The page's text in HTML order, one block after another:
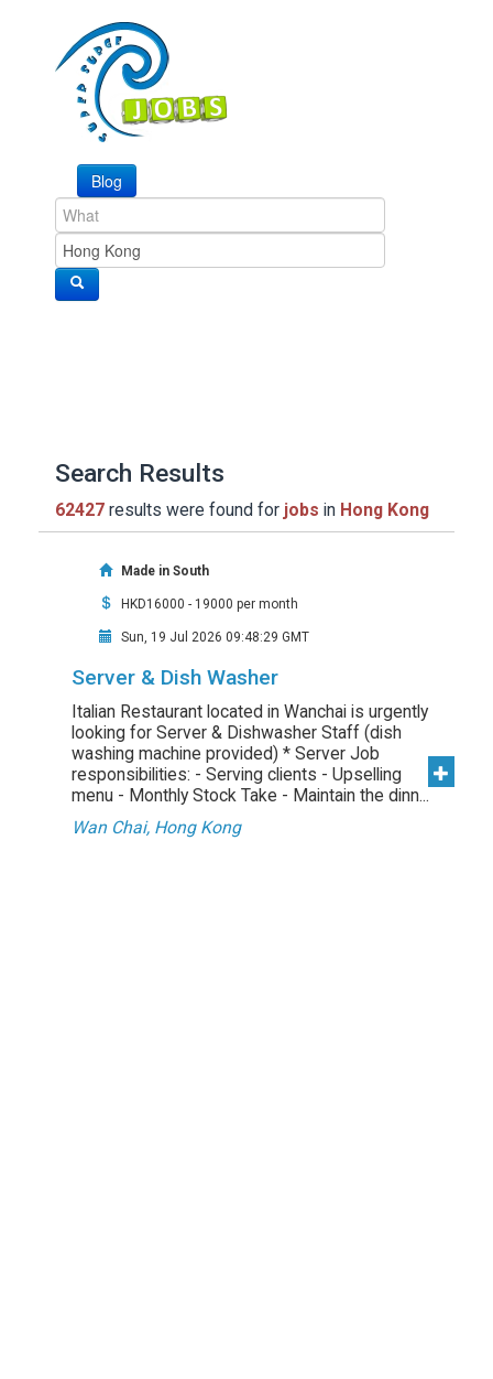
Blog
Search Results
62427 results were found for jobs in Hong Kong
Made in South
HKD16000 - 19000 per month
Sun, 19 Jul 2026 09:48:29 GMT
Server & Dish Washer
Italian Restaurant located in Wanchai is urgently
looking for Server & Dishwasher Staff (dish
washing machine provided) * Server Job
responsibilities: - Serving clients - Upselling
menu - Monthly Stock Take - Maintain the dinn...
Wan Chai, Hong Kong